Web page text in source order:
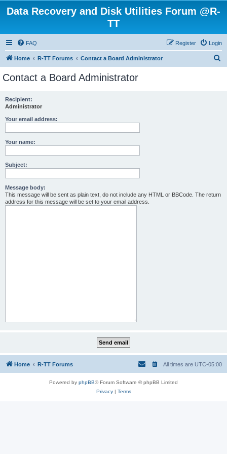
Data Recovery and Disk Utilities Forum @R-
TT
FAQ Login
Register
Home R-TT Forums Contact a Board Administrator
Contact a Board Administrator
Recipient:
Administrator
Your email address:
Your name:
Subject:
Message body:
This message will be sent as plain text, do not include any HTML or BBCode. The return
address for this message will be set to your email address.
Home R-TT Forums All times are UTC-05:00
Powered by phpBB® Forum Software © phpBB Limited
Privacy| Terms